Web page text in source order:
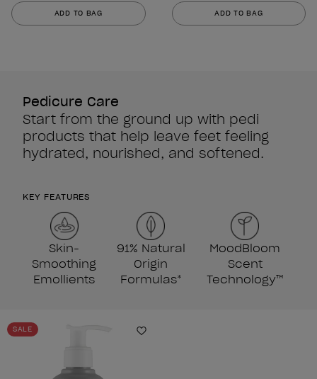
out
of
ADD TO BAG
out
of
ADD TO BAG
Pedicure Care
Start from the ground up with pedi
products that help leave feet feeling
hydrated, nourished, and softened.
KEY FEATURES
Skin-
Smoothing
Emollients
91% Natural
Origin
Formulas*
MoodBloom
Scent
Technology™
SALE
Add to Wishlist